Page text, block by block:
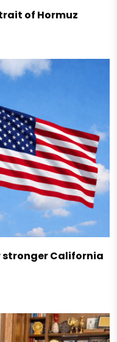
of Hormuz
stronger California